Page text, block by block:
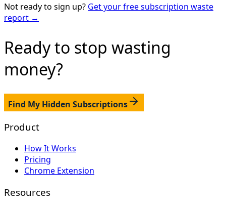
Not ready to sign up? Get your free subscription waste
report →
Ready to stop wasting
money?
Find My Hidden Subscriptions
Product
How It Works
Pricing
Chrome Extension
Resources